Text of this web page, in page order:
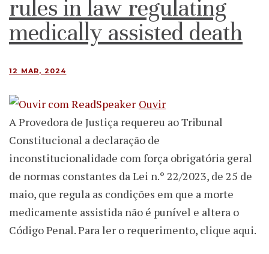
rules in law regulating
medically assisted death
12 MAR, 2024
Ouvir
A Provedora de Justiça requereu ao Tribunal
Constitucional a declaração de
inconstitucionalidade com força obrigatória geral
de normas constantes da Lei n.º 22/2023, de 25 de
maio, que regula as condições em que a morte
medicamente assistida não é punível e altera o
Código Penal. Para ler o requerimento, clique aqui.